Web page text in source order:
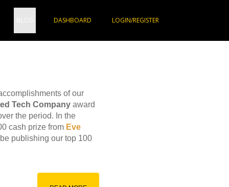
BLOG DASHBOARD LOGIN/REGISTER
of our
Tech Company award
the period. In the
cash prize from Eve
publishing our top 100